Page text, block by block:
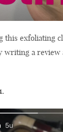
this exfoliating
writing a